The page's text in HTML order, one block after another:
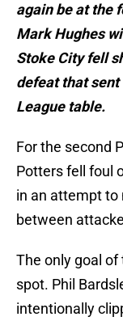
again be at the
Mark Hughes
Stoke City fell
defeat that
League table.
For the second
Potters fell foul
in an attempt to
between
The only goal
spot. Phil
intentionally